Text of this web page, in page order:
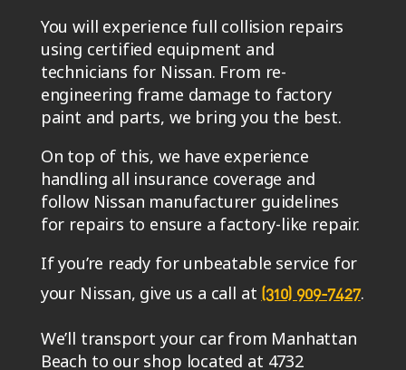
You will experience full collision repairs
using certified equipment and
technicians for Nissan. From re-
engineering frame damage to factory
paint and parts, we bring you the best.
On top of this, we have experience
handling all insurance coverage and
follow Nissan manufacturer guidelines
for repairs to ensure a factory-like repair.
If you’re ready for unbeatable service for
your Nissan, give us a call at (310) 909-7427.
We’ll transport your car from Manhattan
Beach to our shop located at 4732